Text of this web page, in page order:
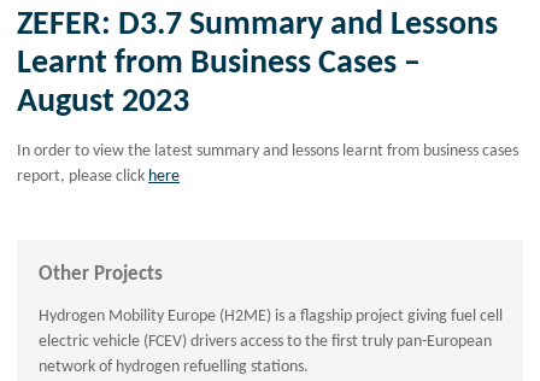
ZEFER: D3.7 Summary and Lessons
Learnt from Business Cases –
August 2023
In order to view the latest summary and lessons learnt from business cases
report, please click here
Other Projects
Hydrogen Mobility Europe (H2ME) is a flagship project giving fuel cell
electric vehicle (FCEV) drivers access to the first truly pan-European
network of hydrogen refuelling stations.